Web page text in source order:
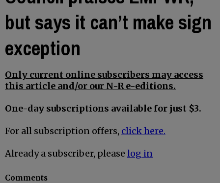
but says it can’t make sign
exception
Only current online subscribers may access
this article and/or our N-R e-editions.
One-day subscriptions available for just $3.
For all subscription offers, click here.
Already a subscriber, please log in
Comments